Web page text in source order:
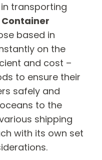
transporting
Container
based in
on the
and cost –
to ensure their
safely and
to the
shipping
with its own set